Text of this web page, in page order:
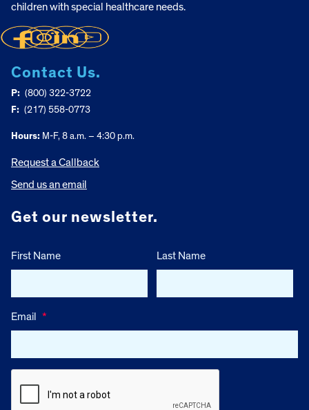
children with special healthcare needs.
Contact Us.
P: (800) 322-3722
F: (217) 558-0773
Hours: M-F, 8 a.m. – 4:30 p.m.
Request a Callback
Send us an email
Get our newsletter.
First Name Last Name
Email *